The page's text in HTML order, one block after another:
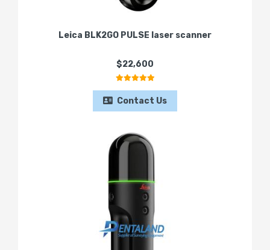
Leica BLK2GO PULSE laser scanner
$22,600
Contact Us